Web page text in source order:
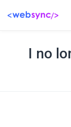
I no